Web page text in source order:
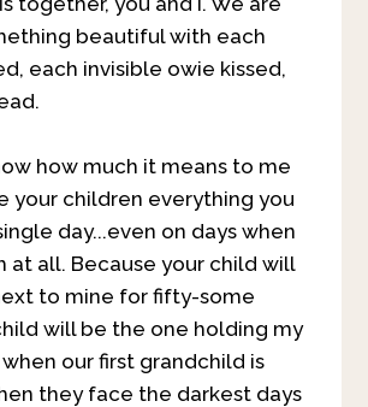
beautiful with each
each invisible owie kissed,
how much it means to me
your children everything you
day...even on days when
at all. Because your child will
to mine for fifty-some
will be the one holding my
our first grandchild is
they face the darkest days